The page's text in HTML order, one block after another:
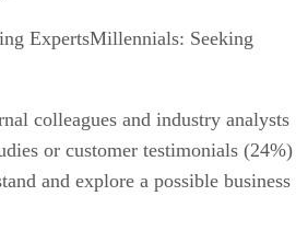
Millennials: Seeking
colleagues and industry analysts
or customer testimonials (24%)
and explore a possible business